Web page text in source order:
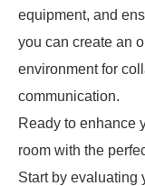
equipment, and
you can create an
environment for
communication.
Ready to enhance
room with the
Start by evaluating